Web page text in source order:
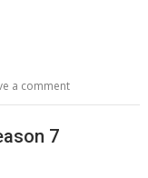
a comment
7